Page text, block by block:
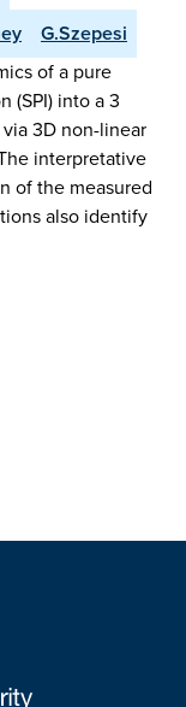
G.Szepesi
of a pure
(SPI) into a 3
3D non-linear
interpretative
of the measured
also identify